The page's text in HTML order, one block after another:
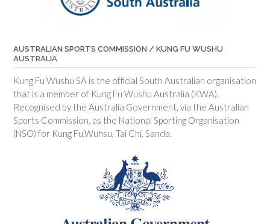
AUSTRALIAN SPORTS COMMISSION / KUNG FU WUSHU
AUSTRALIA
Kung Fu Wushu SA is the official South Australian organisation
that is a member of Kung Fu Wushu Australia (KWA).
Recognised by the Australia Government, via the Australian
Sports Commission, as the National Sporting Organisation
(NSO) for Kung Fu,Wuhsu, Tai Chi, Sanda.